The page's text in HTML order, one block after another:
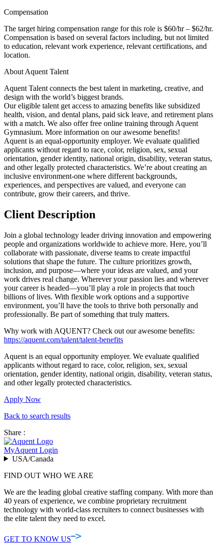
Compensation
The target hiring compensation range for this role is $60/hr – $62/hr.
Compensation is based on several factors including, but not limited
to education, relevant work experience, relevant certifications, and
location.
About Aquent Talent
Aquent Talent connects the best talent in marketing, creative, and
design with the world’s biggest brands.
Our eligible talent get access to amazing benefits like subsidized
health, vision, and dental plans, paid sick leave, and retirement plans
with a match. We also offer free online training through Aquent
Gymnasium. More information on our awesome benefits!
Aquent is an equal-opportunity employer. We evaluate qualified
applicants without regard to race, color, religion, sex, sexual
orientation, gender identity, national origin, disability, veteran status,
and other legally protected characteristics. We’re about creating an
inclusive environment-one where different backgrounds,
experiences, and perspectives are valued, and everyone can
contribute, grow their careers, and thrive.
Client Description
Join a global technology leader driving innovation and empowering
people and organizations worldwide to achieve more. Here, you’ll
collaborate with passionate, diverse teams to create impactful
solutions that shape the future. The culture prioritizes growth,
inclusion, and purpose—where your ideas are valued, and your
work drives real change. Wherever your passion lies and wherever
your career is headed—you’ll play a role in projects that touch
billions of lives. With flexible work options and a supportive
environment, you’ll have the tools to thrive both personally and
professionally. Be part of something that truly matters.
Why work with AQUENT? Check out our awesome benefits:
https://aquent.com/talent/talent-benefits
Aquent is an equal opportunity employer. We evaluate qualified
applicants without regard to race, color, religion, sex, sexual
orientation, gender identity, national origin, disability, veteran status,
and other legally protected characteristics.
Apply Now
Back to search results
Share :
MyAquent Login
USA/Canada
FIND OUT WHO WE ARE
We are the leading global creative staffing company. With more than
40 years of experience, we combine proprietary recruitment
technology with world-class recruiters to connect businesses with
the elite talent they need to excel.
GET TO KNOW US